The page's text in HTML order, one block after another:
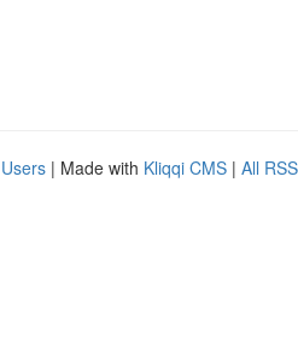
| Made with Kliqqi CMS | All